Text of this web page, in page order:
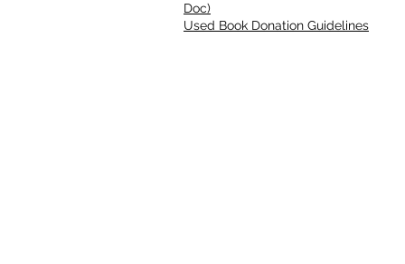
Doc)
Used Book Donation Guidelines